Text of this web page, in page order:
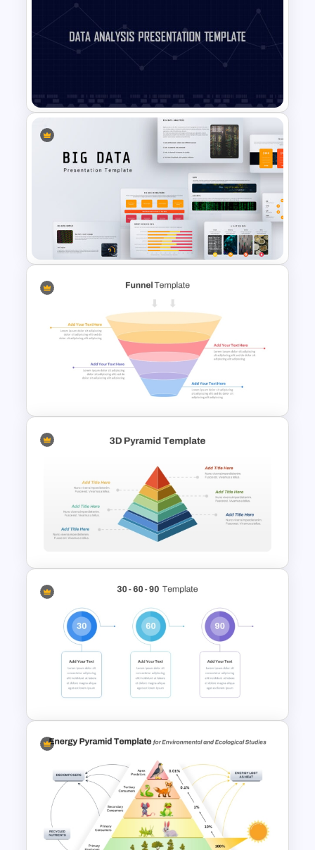
Spaghetti Process Flow Chart
Data Analysis Powerpoint
Slide Template
Big Data Powerpoint
4 Stage Marketing Funnel
PowerPoint Template
3D Multi Level Pyramid
Diagram Template
30 Day 60 Day 90 Day Plan
Template For PowerPoint